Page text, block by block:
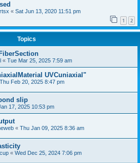
« Sat Jun 13, 2020 11:51 pm
1 2
Topics
« Tue Mar 25, 2025 7:59 am
UVCuniaxial"
Thu Feb 20, 2025 8:47 pm
slip
17, 2025 10:53 pm
« Thu Jan 09, 2025 8:36 am
« Wed Dec 25, 2024 7:06 pm